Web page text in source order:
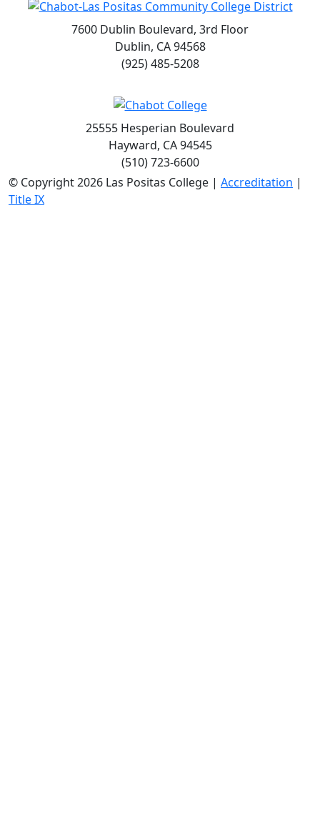
7600 Dublin Boulevard, 3rd Floor
Dublin, CA 94568
(925) 485-5208
25555 Hesperian Boulevard
Hayward, CA 94545
(510) 723-6600
© Copyright 2026 Las Positas College | Accreditation |
Title IX